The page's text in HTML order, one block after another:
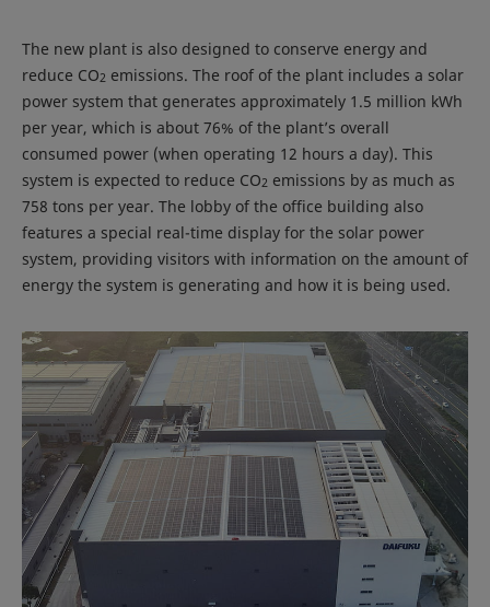
The new plant is also designed to conserve energy and
reduce CO2 emissions. The roof of the plant includes a solar
power system that generates approximately 1.5 million kWh
per year, which is about 76% of the plant’s overall
consumed power (when operating 12 hours a day). This
system is expected to reduce CO2 emissions by as much as
758 tons per year. The lobby of the office building also
features a special real-time display for the solar power
system, providing visitors with information on the amount of
energy the system is generating and how it is being used.